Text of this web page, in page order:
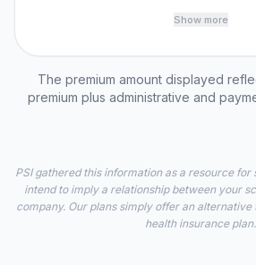
Show more
The premium amount displayed
premium plus administrative and
PSI gathered this information as a resource for
intend to imply a relationship between your
company. Our plans simply offer an
health insurance plan.